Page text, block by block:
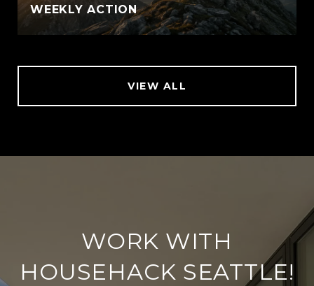
WEEKLY ACTION
VIEW ALL
WORK WITH
HOUSEHACK SEATTLE!